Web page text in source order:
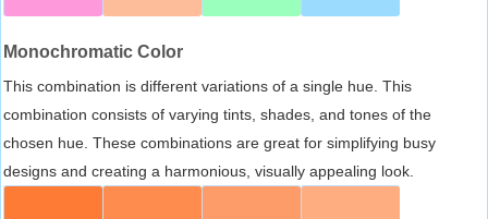
Monochromatic Color
This combination is different variations of a single hue. This
combination consists of varying tints, shades, and tones of the
chosen hue. These combinations are great for simplifying busy
designs and creating a harmonious, visually appealing look.